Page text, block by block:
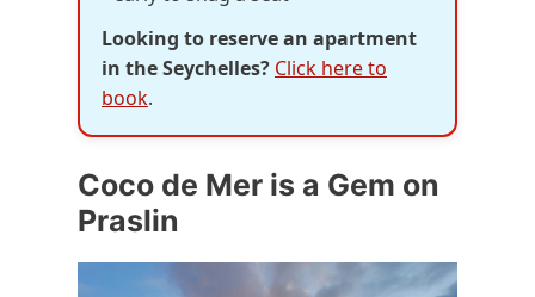
Looking to reserve an apartment
in the Seychelles? Click here to
book.
Coco de Mer is a Gem on
Praslin